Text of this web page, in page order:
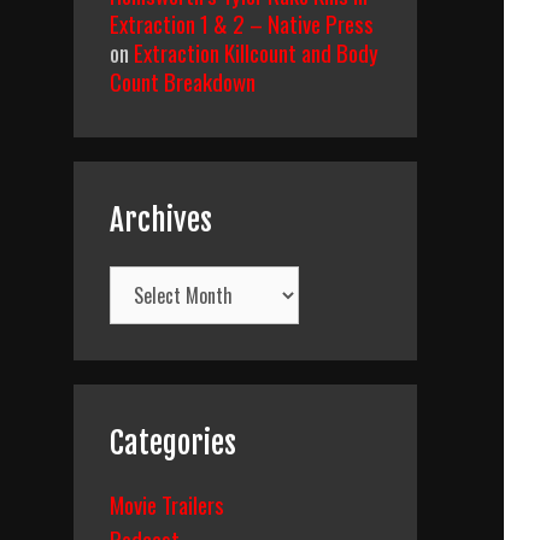
Extraction 1 & 2 – Native Press
on Extraction Killcount and Body
Count Breakdown
Archives
Archives
Categories
Movie Trailers